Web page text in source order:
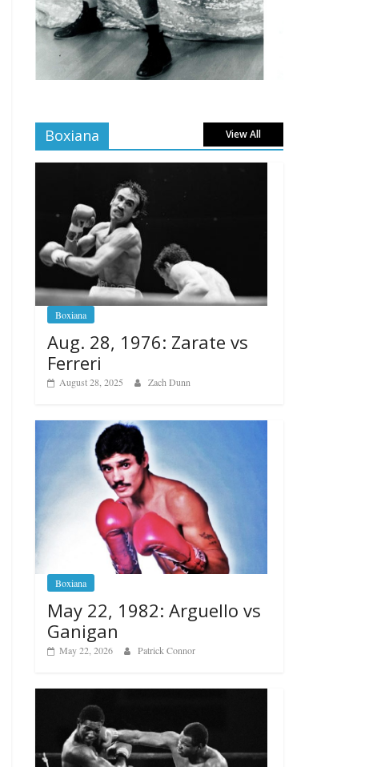
Boxiana View All
Boxiana
Aug. 28, 1976: Zarate vs
Ferreri
August 28, 2025 Zach Dunn
Boxiana
May 22, 1982: Arguello vs
Ganigan
May 22, 2026 Patrick Connor